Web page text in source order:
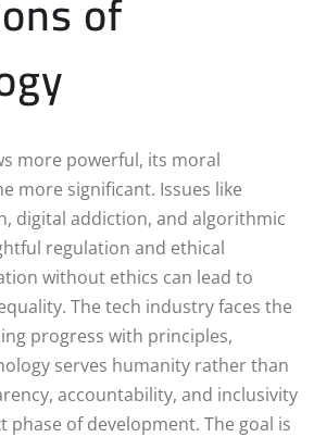
more powerful, its moral
more significant. Issues like
digital addiction, and algorithmic
regulation and ethical
without ethics can lead to
The tech industry faces the
progress with principles,
serves humanity rather than
accountability, and inclusivity
phase of development. The goal is